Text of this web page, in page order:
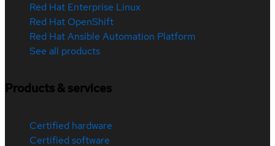
Red Hat Enterprise Linux
Red Hat OpenShift
Red Hat Ansible Automation Platform
See all products
Products & services
Certified hardware
Certified software